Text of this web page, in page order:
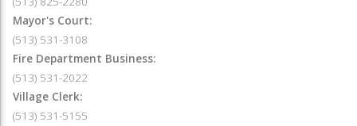
Mayor's Court:
(513) 531-3108
Fire Department Business:
(513) 531-2022
Village Clerk:
(513) 531-5155